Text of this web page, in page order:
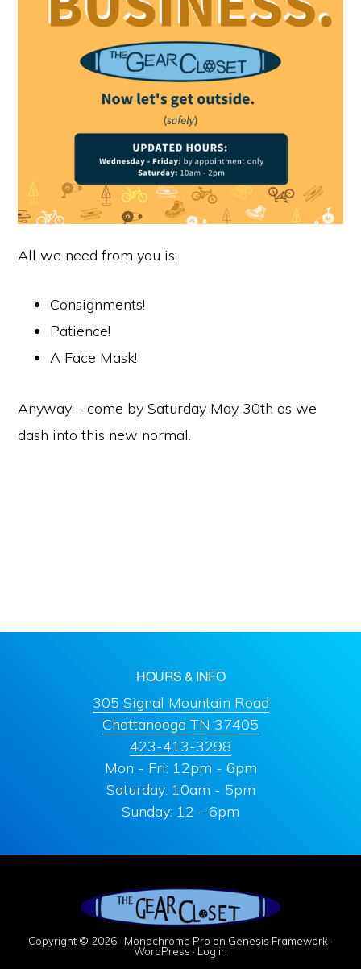
All we need from you is:
Consignments!
Patience!
A Face Mask!
Anyway – come by Saturday May 30th as we
dash into this new normal.
HOURS & INFO
305 Signal Mountain Road
Chattanooga TN 37405
423-413-3298
Mon - Fri: 12pm - 6pm
Saturday: 10am - 5pm
Sunday: 12 - 6pm
Copyright © 2026 · Monochrome Pro on Genesis Framework ·
WordPress · Log in